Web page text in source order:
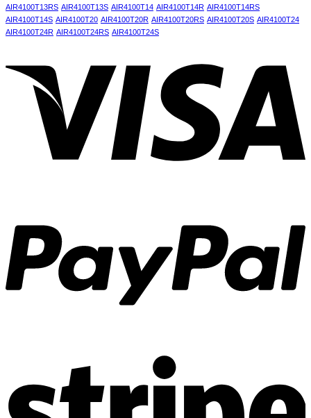
AIR4100T13RS AIR4100T13S AIR4100T14 AIR4100T14R AIR4100T14RS
AIR4100T14S AIR4100T20 AIR4100T20R AIR4100T20RS AIR4100T20S AIR4100T24
AIR4100T24R AIR4100T24RS AIR4100T24S